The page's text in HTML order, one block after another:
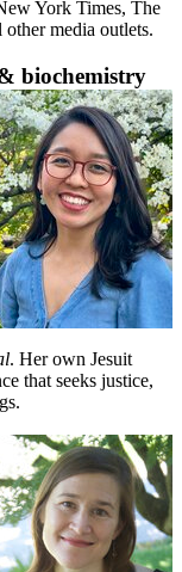
York Times, The
media outlets.
biochemistry
. Her own Jesuit
that seeks justice,